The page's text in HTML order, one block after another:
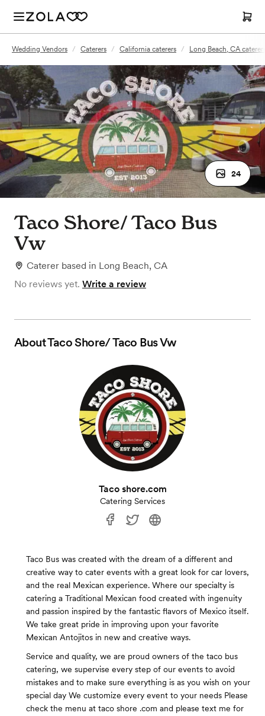
Wedding Vendors / Caterers / California caterers / Long Beach, CA
24
Taco Shore/ Taco Bus
Vw
Caterer based in Long Beach, CA
No reviews yet. Write a review
AboutTaco Shore/ Taco Bus Vw
Taco shore.com
Catering Services
Taco Bus was created with the dream of a different and
creative way to cater events with a great look for car lovers,
and the real Mexican experience. Where our specialty is
catering a Traditional Mexican food created with ingenuity
and passion inspired by the fantastic flavors of Mexico itself.
We take great pride in improving upon your favorite
Mexican Antojitos in new and creative ways.
Service and quality, we are proud owners of the taco bus
catering, we supervise every step of our events to avoid
mistakes and to make sure everything is as you wish on your
special day We customize every event to your needs Please
check the menu at taco shore .com and please text me for